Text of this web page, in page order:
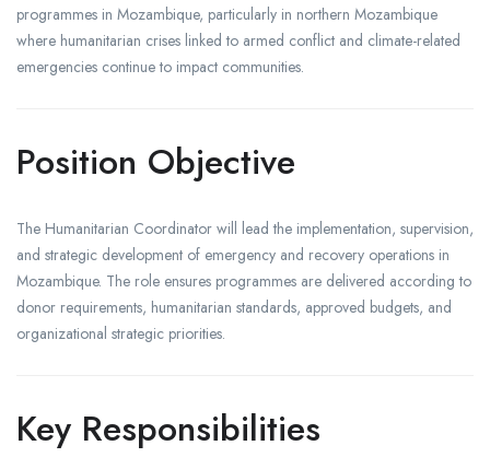
programmes in Mozambique, particularly in northern Mozambique
where humanitarian crises linked to armed conflict and climate-related
emergencies continue to impact communities.
Position Objective
The Humanitarian Coordinator will lead the implementation, supervision,
and strategic development of emergency and recovery operations in
Mozambique. The role ensures programmes are delivered according to
donor requirements, humanitarian standards, approved budgets, and
organizational strategic priorities.
Key Responsibilities